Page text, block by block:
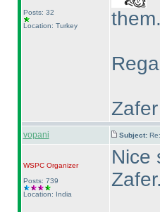
Posts: 32
Location: Turkey
them.
Zafer
vopani Subject:
WSPCOrganizer
Posts: 739
Location: India
Nice
Zafer.